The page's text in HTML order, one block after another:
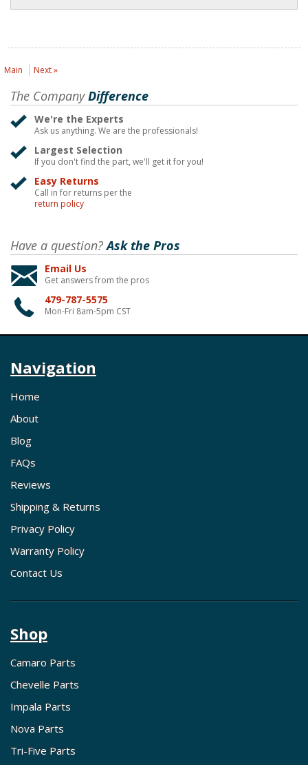
Main Next »
The CompanyDifference
We're the Experts
Ask us anything. We are the professionals!
Largest Selection
If you don't find the part, we'll get it for you!
Easy Returns
Call in for returns per the
return policy
Have a question?Ask the Pros
Email Us
Get answers from the pros
479-787-5575
Mon-Fri 8am-5pm CST
Navigation
Home
About
Blog
FAQs
Reviews
Shipping & Returns
Privacy Policy
Warranty Policy
Contact Us
Shop
Camaro Parts
Chevelle Parts
Impala Parts
Nova Parts
Tri-Five Parts